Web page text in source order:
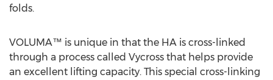
folds.
VOLUMA™ is unique in that the HA is cross-linked
through a process called Vycross that helps provide
an excellent lifting capacity. This special cross-linking